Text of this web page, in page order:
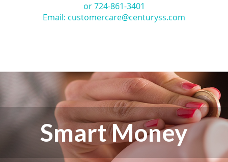
or 724-861-3401
Email: customercare@centuryss.com
Smart Money